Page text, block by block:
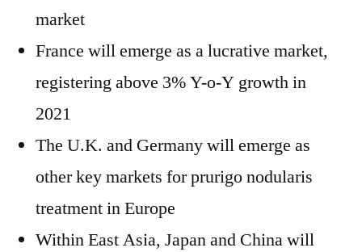
market
France will emerge as a lucrative market,
registering above 3% Y-o-Y growth in
2021
The U.K. and Germany will emerge as
other key markets for prurigo nodularis
treatment in Europe
Within East Asia, Japan and China will